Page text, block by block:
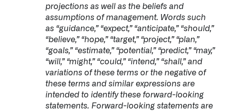
projections as well as the beliefs and
assumptions of management. Words such
as “guidance,” “expect,” “anticipate,” “should,”
“believe,” “hope,” “target,” “project,” “plan,”
“goals,” “estimate,” “potential,” “predict,” “may,”
“will,” “might,” “could,” “intend,” “shall,” and
variations of these terms or the negative of
these terms and similar expressions are
intended to identify these forward-looking
statements. Forward-looking statements are